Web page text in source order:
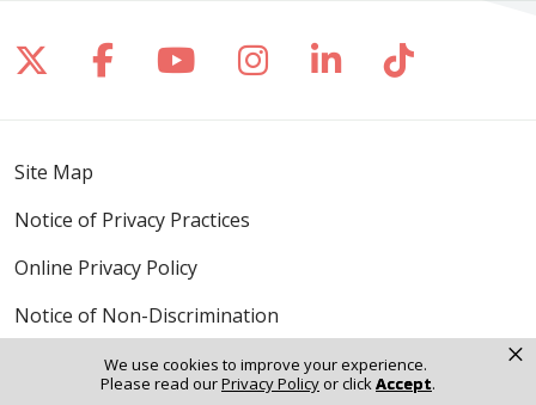
We use cookies to improve your experience.
Please read ourPrivacy Policyor clickAccept.
×
Follow us on X
Follow us on Facebook
Follow us on YouTube
Follow us on
Follow us on
Follow
Site Map
Notice of Privacy Practices
Online Privacy Policy
Notice of Non-Discrimination